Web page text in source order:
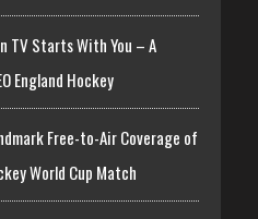
TV Starts With You – A
England Hockey
Free-to-Air Coverage of
World Cup Match